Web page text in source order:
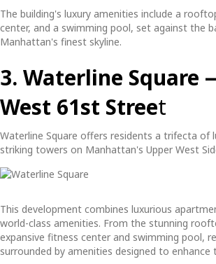
The building's luxury amenities include a
center, and a swimming pool, set against the
Manhattan's finest skyline.
3. Waterline Square
West 61st Street
Waterline Square offers residents a trifecta of
striking towers on Manhattan's Upper West
This development combines luxurious
world-class amenities. From the stunning
expansive fitness center and swimming pool,
surrounded by amenities designed to enhance